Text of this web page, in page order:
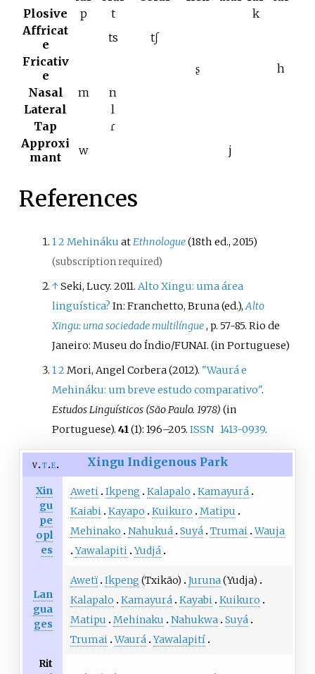
Plosive
p t
k
Affricat
e
ts
tʃ
Fricativ
e
ʂ
h
Nasal
m
n
Lateral
l
Tap
ɾ
Approxi
mant
w j
References
12Mehináku atEthnologue(18th ed., 2015)
(subscription required)
↑Seki, Lucy. 2011.Alto Xingu: uma área
linguística? In: Franchetto, Bruna (ed.),Alto
Xingu: uma sociedade multilíngue, p. 57-85. Rio de
Janeiro: Museu do Índio/FUNAI.(in Portuguese)
12Mori, Angel Corbera (2012). "Waurá e
Mehináku: um breve estudo comparativo".
Estudos Linguísticos (São Paulo. 1978) (in
Portuguese).41(1):196–205.ISSN 1413-0939.
v t e Xingu Indigenous Park
Xin
gu
pe
opl
es
Aweti Ikpeng Kalapalo
Kamayurá
Kaiabi Kayapo Kuikuro
Matipu
Mehinako
Nahukuá Suyá Trumai Wauja
Yawalapiti Yudjá
Lan
gua
ges
Awetï Ikpeng (Txikão) Juruna(Yudja)
Kalapalo
Kamayurá Kayabi Kuikuro
Matipu
Mehinaku Nahukwa Suyá
Trumai Waurá Yawalapití
Rit